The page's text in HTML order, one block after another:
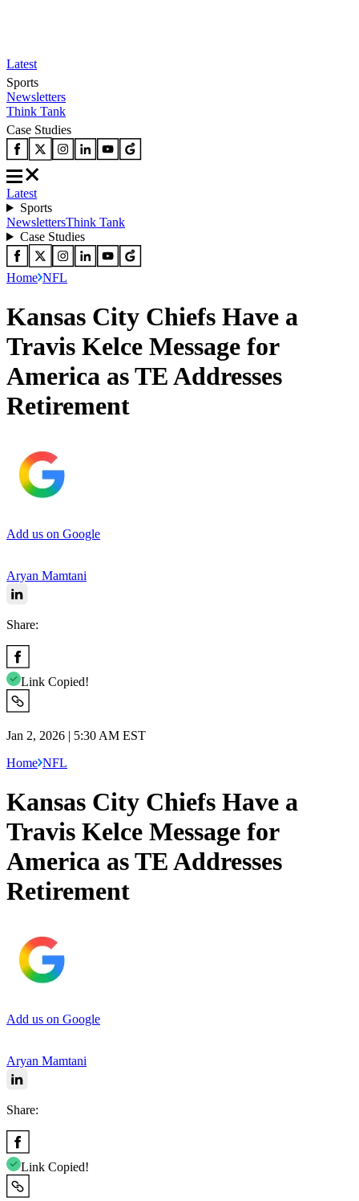
Latest
Sports
Newsletters
Think Tank
Case Studies
Latest
Sports
NewslettersThink Tank
Case Studies
Home NFL
Kansas City Chiefs Have a
Travis Kelce Message for
America as TE Addresses
Retirement
Add us on Google
Aryan Mamtani
Share:
Link Copied!
Jan 2, 2026 | 5:30 AM EST
Home NFL
Kansas City Chiefs Have a
Travis Kelce Message for
America as TE Addresses
Retirement
Add us on Google
Aryan Mamtani
Share:
Link Copied!